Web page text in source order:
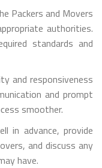
Packers and Movers
authorities.
standards and
and responsiveness
and prompt
smoother.
in advance, provide
and discuss any
have.